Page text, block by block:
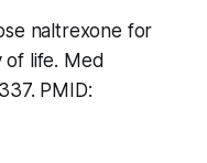
naltrexone for
of life. Med
PMID: